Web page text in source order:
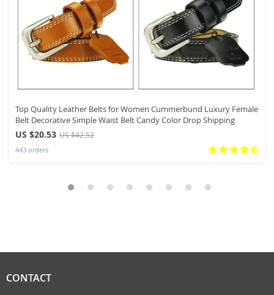
Top Quality Leather Belts for Women Cummerbund Luxury Female
Belt Decorative Simple Waist Belt Candy Color Drop Shipping
US $20.53 US $42.52
443 orders
CONTACT